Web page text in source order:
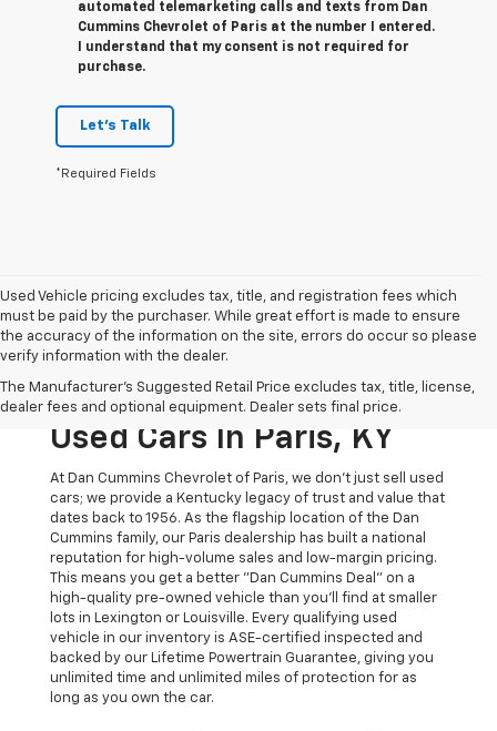
automated telemarketing calls and texts from Dan
Cummins Chevrolet of Paris at the number I entered.
I understand that my consent is not required for
purchase.
Let's Talk
*Required Fields
Used Vehicle pricing excludes tax, title, and registration fees which
must be paid by the purchaser. While great effort is made to ensure
the accuracy of the information on the site, errors do occur so please
verify information with the dealer.
The Manufacturer's Suggested Retail Price excludes tax, title, license,
dealer fees and optional equipment. Dealer sets final price.
The Original Home Of
The Dan Cummins Deal:
Used Cars In Paris, KY
At Dan Cummins Chevrolet of Paris, we don't just sell used
cars; we provide a Kentucky legacy of trust and value that
dates back to 1956. As the flagship location of the Dan
Cummins family, our Paris dealership has built a national
reputation for high-volume sales and low-margin pricing.
This means you get a better "Dan Cummins Deal" on a
high-quality pre-owned vehicle than you’ll find at smaller
lots in Lexington or Louisville. Every qualifying used
vehicle in our inventory is ASE-certified inspected and
backed by our Lifetime Powertrain Guarantee, giving you
unlimited time and unlimited miles of protection for as
long as you own the car.